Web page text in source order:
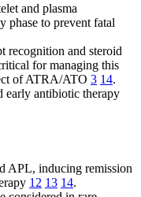
and plasma
phase to prevent fatal
recognition and steroid
for managing this
of ATRA/ATO 3 14.
early antibiotic therapy
APL, inducing remission
12 13 14.